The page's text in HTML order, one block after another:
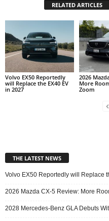
RELATED ARTICLES
Volvo EX50 Reportedly
will Replace the EX40 EV
in 2027
2026
More
Zoom
THE LATEST NEWS
Volvo EX50 Reportedly will Replace
2026 Mazda CX-5 Review: More
2028 Mercedes-Benz GLA Debuts